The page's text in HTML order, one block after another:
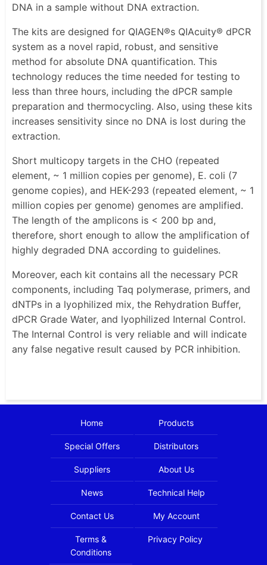
DNA in a sample without DNA extraction.
The kits are designed for QIAGEN®s QIAcuity® dPCR
system as a novel rapid, robust, and sensitive
method for absolute DNA quantification. This
technology reduces the time needed for testing to
less than three hours, including the dPCR sample
preparation and thermocycling. Also, using these kits
increases sensitivity since no DNA is lost during the
extraction.
Short multicopy targets in the CHO (repeated
element, ~ 1 million copies per genome), E. coli (7
genome copies), and HEK-293 (repeated element, ~ 1
million copies per genome) genomes are amplified.
The length of the amplicons is < 200 bp and,
therefore, short enough to allow the amplification of
highly degraded DNA according to guidelines.
Moreover, each kit contains all the necessary PCR
components, including Taq polymerase, primers, and
dNTPs in a lyophilized mix, the Rehydration Buffer,
dPCR Grade Water, and lyophilized Internal Control.
The Internal Control is very reliable and will indicate
any false negative result caused by PCR inhibition.
Home Products
Special Offers Distributors
Suppliers About Us
News Technical Help
Contact Us My Account
Terms &
Conditions
Privacy Policy